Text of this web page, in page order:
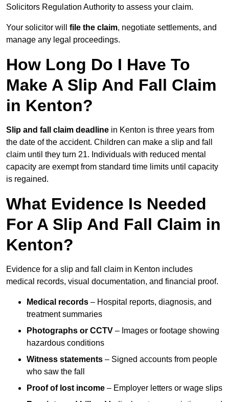
Solicitors Regulation Authority to assess your claim.
Your solicitor will file the claim, negotiate settlements, and
manage any legal proceedings.
How Long Do I Have To
Make A Slip And Fall Claim
in Kenton?
Slip and fall claim deadline in Kenton is three years from
the date of the accident. Children can make a slip and fall
claim until they turn 21. Individuals with reduced mental
capacity are exempt from standard time limits until capacity
is regained.
What Evidence Is Needed
For A Slip And Fall Claim in
Kenton?
Evidence for a slip and fall claim in Kenton includes
medical records, visual documentation, and financial proof.
Medical records – Hospital reports, diagnosis, and
treatment summaries
Photographs or CCTV – Images or footage showing
hazardous conditions
Witness statements – Signed accounts from people
who saw the fall
Proof of lost income – Employer letters or wage slips